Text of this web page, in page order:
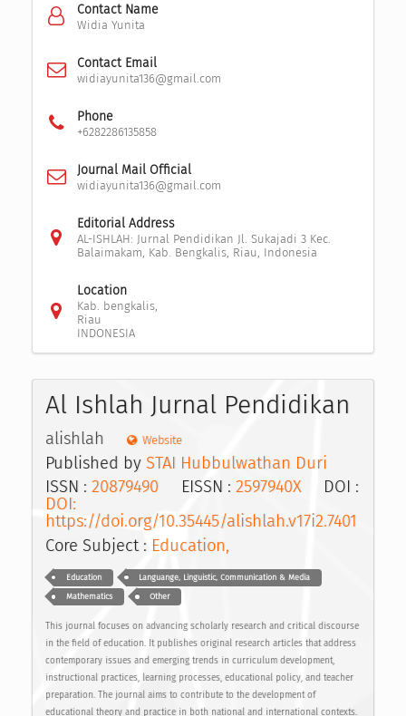
Contact Name
Widia Yunita
Contact Email
widiayunita136@gmail.com
Phone
+6282286135858
Journal Mail Official
widiayunita136@gmail.com
Editorial Address
AL-ISHLAH: Jurnal Pendidikan Jl. Sukajadi 3 Kec.
Balaimakam, Kab. Bengkalis, Riau, Indonesia
Location
Kab. bengkalis,
Riau
INDONESIA
Al Ishlah Jurnal Pendidikan
alishlah Website
Published by STAI Hubbulwathan Duri
ISSN : 20879490 EISSN : 2597940XDOI :
DOI:
https://doi.org/10.35445/alishlah.v17i2.7401
Core Subject : Education,
Education Languange, Linguistic, Communication & Media
Mathematics Other
This journal focuses on advancing scholarly research and critical discourse
in the field of education. It publishes original research articles that address
contemporary issues and emerging trends in curriculum development,
instructional practices, learning processes, educational policy, and teacher
preparation. The journal aims to contribute to the development of
educational theory and practice in both national and international contexts.